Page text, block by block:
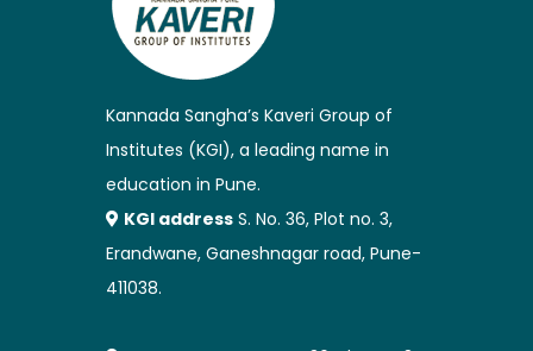
Kannada Sangha’s Kaveri Group of
Institutes (KGI), a leading name in
education in Pune.
KGI address S. No. 36, Plot no. 3,
Erandwane, Ganeshnagar road, Pune-
411038.